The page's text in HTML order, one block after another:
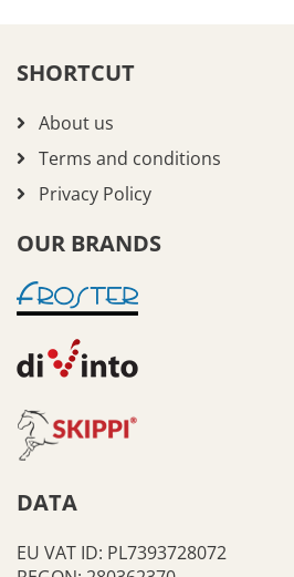
SHORTCUT
About us
Terms and conditions
Privacy Policy
OUR BRANDS
DATA
EU VAT ID: PL7393728072